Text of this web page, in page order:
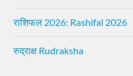
राशिफल 2026: Rashifal 2026
रुद्राक्ष Rudraksha